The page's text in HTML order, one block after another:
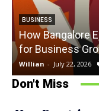
BUSINESS
How Bangalore
for Business
Willian - July 22, 2026
Don't Miss